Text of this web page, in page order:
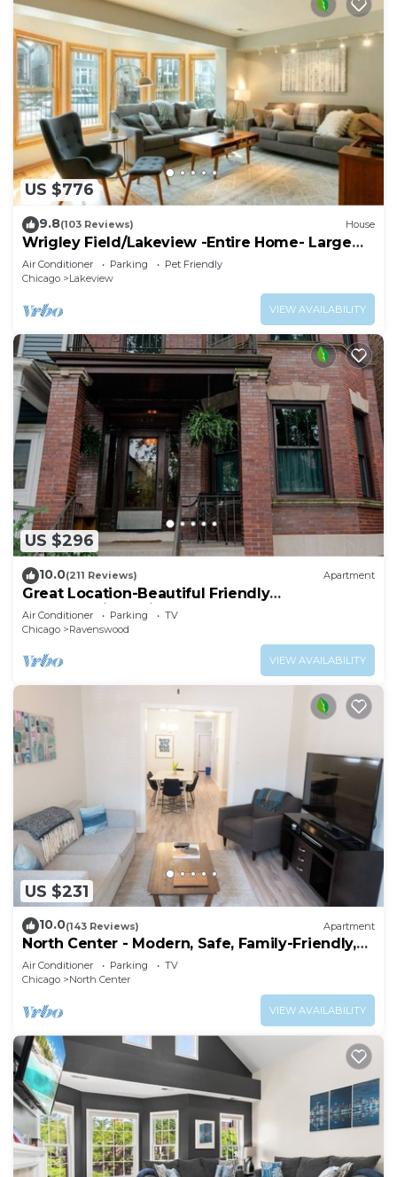
US $776
9.8(103 Reviews) House
Wrigley Field/Lakeview -Entire Home- Large
Groups!
Air Conditioner Parking
Pet Friendly
Chicago
Lakeview
VIEW AVAILABILITY
US $296
10.0(211 Reviews) Apartment
Great Location-Beautiful Friendly
Andersonville Neighborhood
Air Conditioner Parking
TV
Chicago
Ravenswood
VIEW AVAILABILITY
US $231
10.0(143 Reviews) Apartment
North Center - Modern, Safe, Family-Friendly,
Solar-Powered Apartment
Air Conditioner Parking
TV
Chicago
North Center
VIEW AVAILABILITY